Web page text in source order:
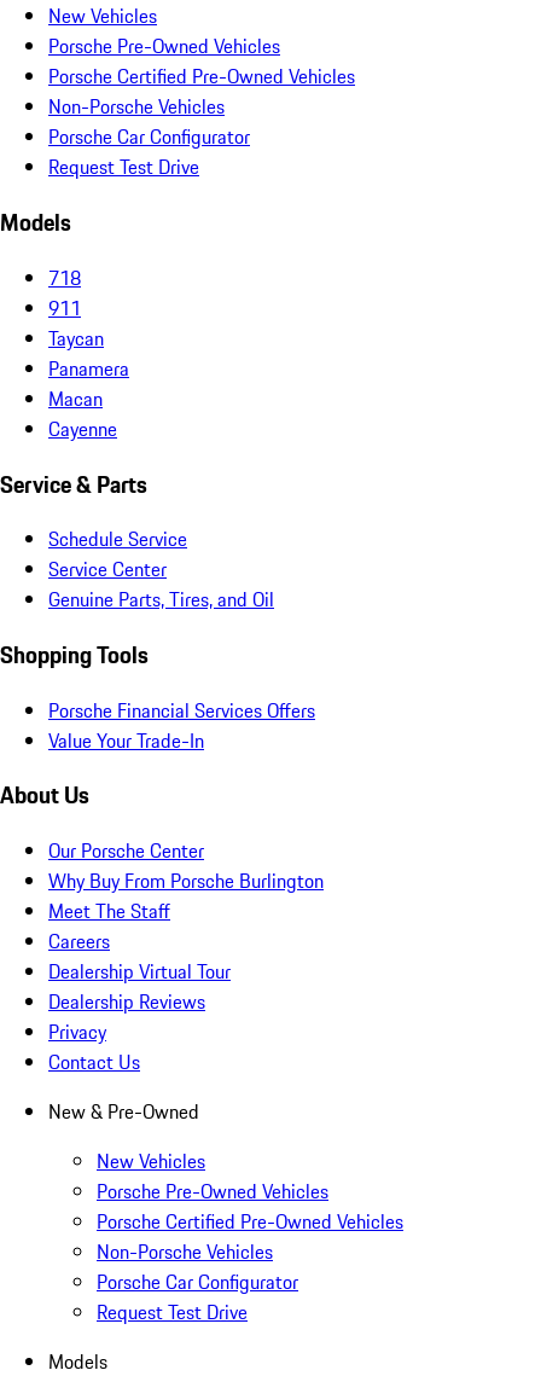
New Vehicles
Porsche Pre-Owned Vehicles
Porsche Certified Pre-Owned Vehicles
Non-Porsche Vehicles
Porsche Car Configurator
Request Test Drive
Models
718
911
Taycan
Panamera
Macan
Cayenne
Service & Parts
Schedule Service
Service Center
Genuine Parts, Tires, and Oil
Shopping Tools
Porsche Financial Services Offers
Value Your Trade-In
About Us
Our Porsche Center
Why Buy From Porsche Burlington
Meet The Staff
Careers
Dealership Virtual Tour
Dealership Reviews
Privacy
Contact Us
New & Pre-Owned
New Vehicles
Porsche Pre-Owned Vehicles
Porsche Certified Pre-Owned Vehicles
Non-Porsche Vehicles
Porsche Car Configurator
Request Test Drive
Models